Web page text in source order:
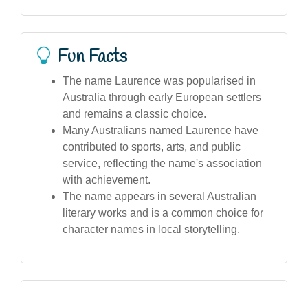
Fun Facts
The name Laurence was popularised in
Australia through early European settlers
and remains a classic choice.
Many Australians named Laurence have
contributed to sports, arts, and public
service, reflecting the name's association
with achievement.
The name appears in several Australian
literary works and is a common choice for
character names in local storytelling.